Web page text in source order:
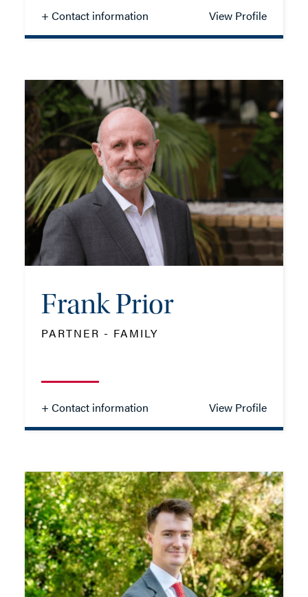
+ Contact information View Profile
PARTNER - FAMILY
TEL: 023 8048 2261
MOB: 07786 986931
EMAIL ME
- Close
Frank Prior
PARTNER - FAMILY
+ Contact information View Profile
PARTNER - FAMILY
TEL: 01202 162041
MOB: 07799 323445